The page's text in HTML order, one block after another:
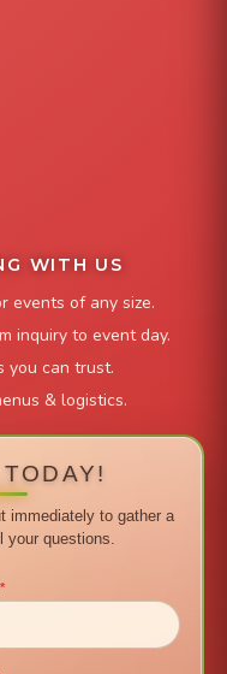
WITH US
events of any size.
inquiry to event day.
you can trust.
& logistics.
immediately to gather a
your questions.
*